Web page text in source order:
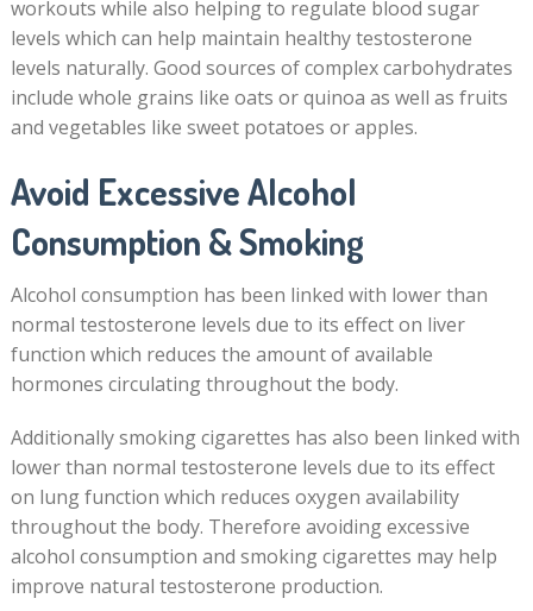
workouts while also helping to regulate blood sugar
levels which can help maintain healthy testosterone
levels naturally. Good sources of complex carbohydrates
include whole grains like oats or quinoa as well as fruits
and vegetables like sweet potatoes or apples.
Avoid Excessive Alcohol
Consumption & Smoking
Alcohol consumption has been linked with lower than
normal testosterone levels due to its effect on liver
function which reduces the amount of available
hormones circulating throughout the body.
Additionally smoking cigarettes has also been linked with
lower than normal testosterone levels due to its effect
on lung function which reduces oxygen availability
throughout the body. Therefore avoiding excessive
alcohol consumption and smoking cigarettes may help
improve natural testosterone production.